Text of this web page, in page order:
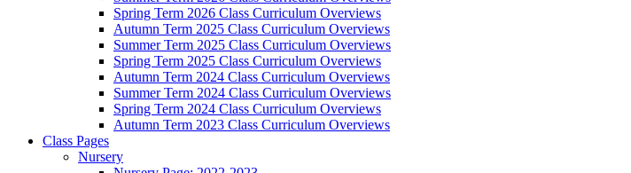
Spring Term 2026 Class Curriculum Overviews
Autumn Term 2025 Class Curriculum Overviews
Summer Term 2025 Class Curriculum Overviews
Spring Term 2025 Class Curriculum Overviews
Autumn Term 2024 Class Curriculum Overviews
Summer Term 2024 Class Curriculum Overviews
Spring Term 2024 Class Curriculum Overviews
Autumn Term 2023 Class Curriculum Overviews
Class Pages
Nursery